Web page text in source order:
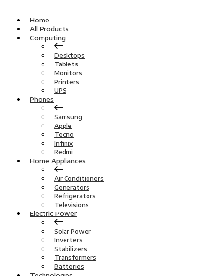
Home
All Products
Computing
Desktops
Tablets
Monitors
Printers
UPS
Phones
Samsung
Apple
Tecno
Infinix
Redmi
Home Appliances
Air Conditioners
Generators
Refrigerators
Televisions
Electric Power
Solar Power
Inverters
Stabilizers
Transformers
Batteries